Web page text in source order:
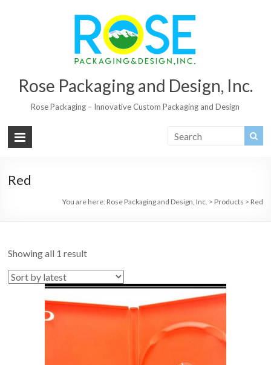
Rose Packaging and Design, Inc.
Rose Packaging – Innovative Custom Packaging and Design
Red
You are here: Rose Packaging and Design, Inc. > Products > Red
Showing all 1 result